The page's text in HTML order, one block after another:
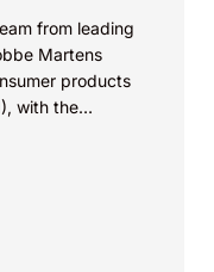
01722
Masimo patent
in appeal of
from leading
Martens
products
with the